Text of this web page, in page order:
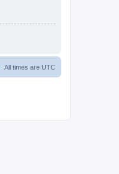
All times are UTC